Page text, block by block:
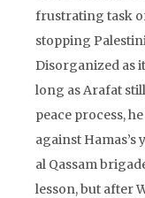
frustrating task
stopping
Disorganized as
long as Arafat
peace process,
against
al Qassam
lesson, but after